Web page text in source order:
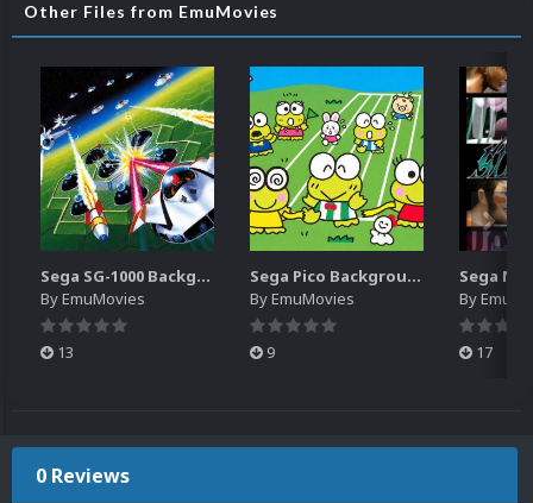
Other Files from EmuMovies
Sega SG-1000 Backgrounds Pack (96)
ByEmuMovies
13
Sega Pico Backgrounds Pack (313)
ByEmuMovies
9
By
17
0 Reviews